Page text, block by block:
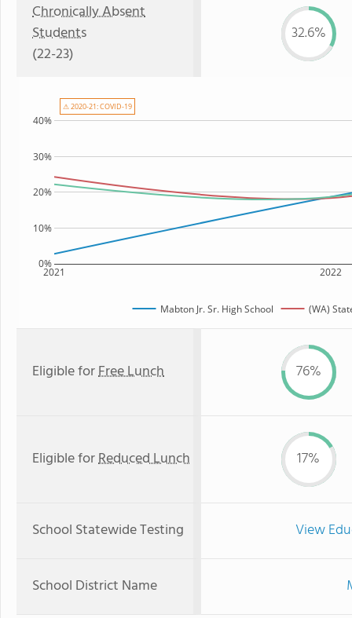
Chronically Absent
Students
(22-23)
32.6%
2021 2022
0%
10%
20%
30%
40%
Mabton Jr. Sr. High School (WA)
⚠ 2020-21: COVID-19
Eligible forFree Lunch 76%
Eligible forReduced Lunch 17%
School Statewide Testing View
School District Name